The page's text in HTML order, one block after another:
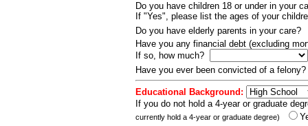
Do you have children 18 or under in your
If "Yes", please list the ages of your
Do you have elderly parents in your care?
Have you any financial debt (excluding
If so, how much?
Have you ever been convicted of a
Educational Background:
If you do not hold a 4-year or graduate
currently hold a 4-year or graduate degree)